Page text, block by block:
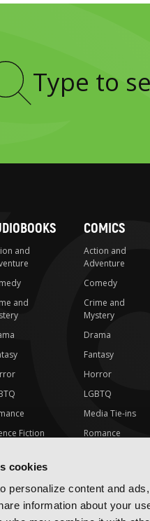
cookies
personalize content and
information about your
and
and
Fiction
Interest
COMICS
Action and
Adventure
Comedy
Crime and
Mystery
Drama
Fantasy
Horror
LGBTQ
Media Tie-ins
Romance
Special Interest